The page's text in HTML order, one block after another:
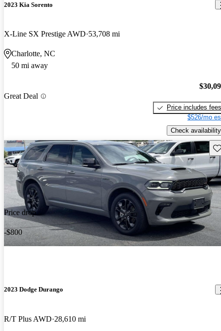
2023 Kia Sorento
X-Line SX Prestige AWD 53,708 mi
Charlotte, NC
50 mi away
Great Deal
Price includes fees
$526/mo
Check availability
Price drop
-$800
2023 Dodge Durango
R/T Plus AWD 28,610 mi